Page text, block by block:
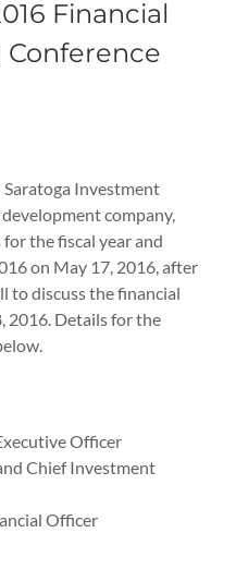
Financial
Conference
Saratoga Investment
development company,
the fiscal year and
on May 17, 2016, after
to discuss the financial
2016. Details for the
Officer
Chief Investment
Officer